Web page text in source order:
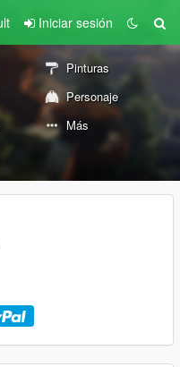
Iniciar sesión
Pinturas
Personaje
Más